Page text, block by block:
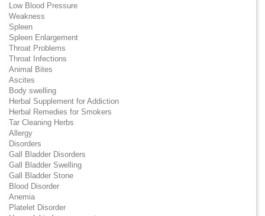
Low Blood Pressure
Weakness
Spleen
Spleen Enlargement
Throat Problems
Throat Infections
Animal Bites
Ascites
Body swelling
Herbal Supplement for Addiction
Herbal Remedies for Smokers
Tar Cleaning Herbs
Allergy
Disorders
Gall Bladder Disorders
Gall Bladder Swelling
Gall Bladder Stone
Blood Disorder
Anemia
Platelet Disorder